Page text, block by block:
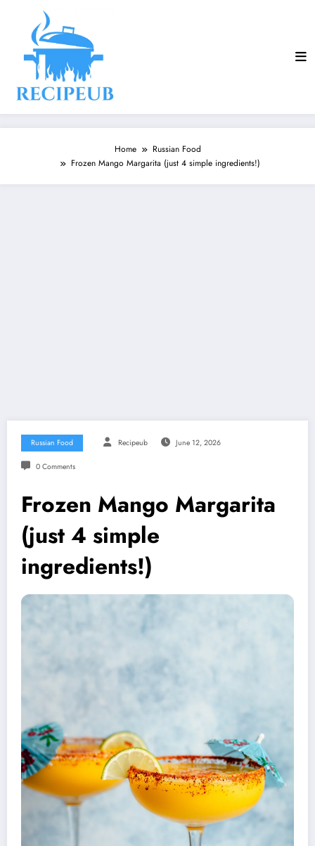
Home
Russian Food
Frozen Mango Margarita (just 4 simple ingredients!)
Russian Food Recipeub June 12, 2026
0 Comments
Frozen Mango Margarita
(just 4 simple
ingredients!)